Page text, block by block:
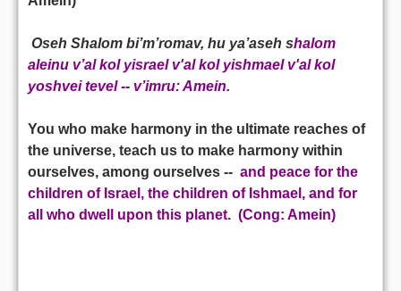
Oseh Shalom bi’m’romav, hu ya’aseh shalom
aleinu v’al kol yisrael v'al kol yishmael v'al kol
yoshvei tevel -- v’imru: Amein.
You who make harmony in the ultimate reaches of
the universe, teach us to make harmony within
ourselves, among ourselves -- and peace for the
children of Israel, the children of Ishmael, and for
all who dwell upon this planet. (Cong: Amein)